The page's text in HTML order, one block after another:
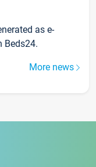
as e-
Beds24.
More news